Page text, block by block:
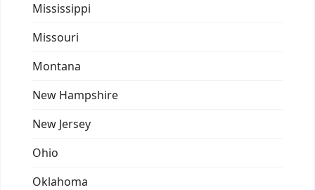
Mississippi
Missouri
Montana
New Hampshire
New Jersey
Ohio
Oklahoma